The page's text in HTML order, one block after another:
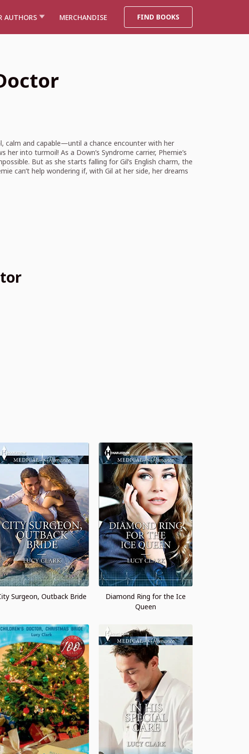
AUTHORS MERCHANDISE FIND BOOKS
calm and capable—until a chance encounter with her
into turmoil! As a Down’s Syndrome carrier, Phemie’s
But as she starts falling for Gil’s English charm, the
can’t help wondering if, with Gil at her side, her dreams
Surgeon, Outback Bride
Diamond Ring for the Ice
Queen